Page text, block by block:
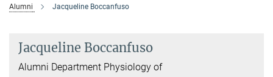
Alumni Jacqueline Boccanfuso
Jacqueline Boccanfuso
Alumni Department Physiology of